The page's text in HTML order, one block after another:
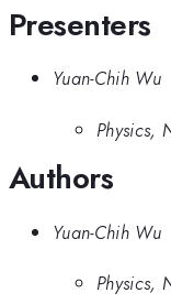
Presenters
Yuan-Chih Wu
Physics,
Authors
Yuan-Chih Wu
Physics,